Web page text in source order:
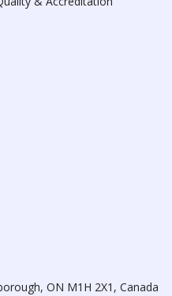
ON M1H 2X1, Canada